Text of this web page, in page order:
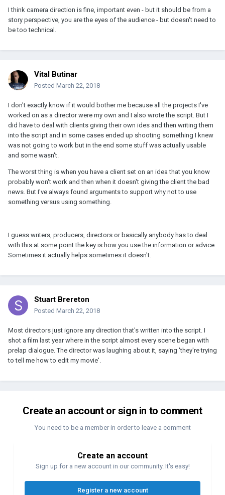
I think camera direction is fine, important even - but it should be from a
story perspective, you are the eyes of the audience - but doesn't need to
be too technical.
Vital Butinar
Posted March 22, 2018
I don't exactly know if it would bother me because all the projects I've
worked on as a director were my own and I also wrote the script. But I
did have to deal with clients giving their own ides and then writing them
into the script and in some cases ended up shooting something I knew
was not going to work but in the end some stuff was actually usable
and some wasn't.
The worst thing is when you have a client set on an idea that you know
probably won't work and then when it doesn't giving the client the bad
news. But I've always found arguments to support why not to use
something versus using something.
I guess writers, producers, directors or basically anybody has to deal
with this at some point the key is how you use the information or advice.
Sometimes it actually helps sometimes it doesn't.
Stuart Brereton
Posted March 22, 2018
Most directors just ignore any direction that's written into the script. I
shot a film last year where in the script almost every scene began with
prelap dialogue. The director was laughing about it, saying 'they're trying
to tell me how to edit my movie'.
Create an account or sign in to comment
You need to be a member in order to leave a comment
Create an account
Sign up for a new account in our community. It's easy!
Register a new account